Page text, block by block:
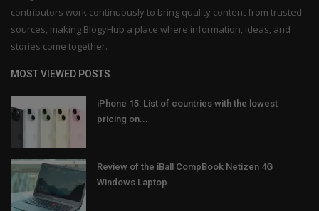
contributors work continuously to bring quality content from trusted
sources, making BlogyHub a place where information, ideas, and
stories come together.
MOST VIEWED POSTS
iPhone 15: List of countries with the lowest
pricing on...
Review of the iBall CompBook Netizen 4G
Windows Laptop